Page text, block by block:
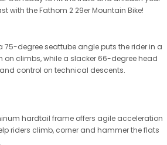
with the Fathom 2 29er Mountain Bike!
degree seattube angle puts the rider in a
on climbs, while a slacker 66-degree head
control on technical descents.
hardtail frame offers agile acceleration
riders climb, corner and hammer the flats